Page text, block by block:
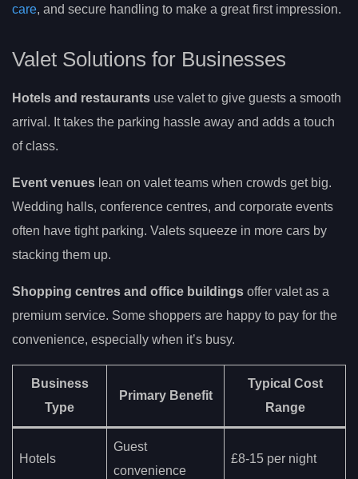
care, and secure handling to make a great first impression.
Valet Solutions for Businesses
Hotels and restaurants use valet to give guests a smooth
arrival. It takes the parking hassle away and adds a touch
of class.
Event venues lean on valet teams when crowds get big.
Wedding halls, conference centres, and corporate events
often have tight parking. Valets squeeze in more cars by
stacking them up.
Shopping centres and office buildings offer valet as a
premium service. Some shoppers are happy to pay for the
convenience, especially when it’s busy.
Business
Type
Primary Benefit
Typical Cost
Range
Hotels
Guest
convenience
£8-15 per night